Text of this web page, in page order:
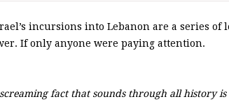
incursions into Lebanon are a series
If only anyone were paying attention.
fact that sounds through all history